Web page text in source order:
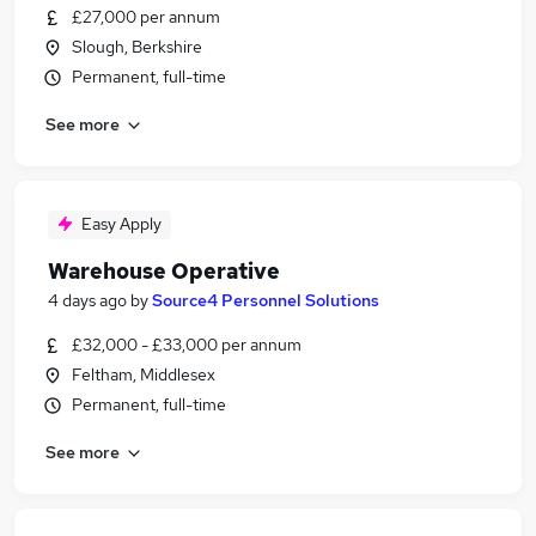
£27,000 per annum
Slough, Berkshire
Permanent, full-time
See more
Easy Apply
Warehouse Operative
4 days ago bySource4 Personnel Solutions
£32,000 - £33,000 per annum
Feltham, Middlesex
Permanent, full-time
See more